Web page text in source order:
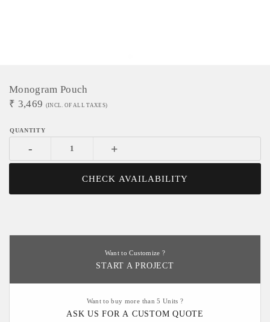
Monogram Pouch
₹ 3,469 (INCL. OF ALL TAXES)
- +
CHECK AVAILABILITY
Want to Customize ?
START A PROJECT
Want to buy more than 5 Units ?
ASK US FOR A CUSTOM QUOTE